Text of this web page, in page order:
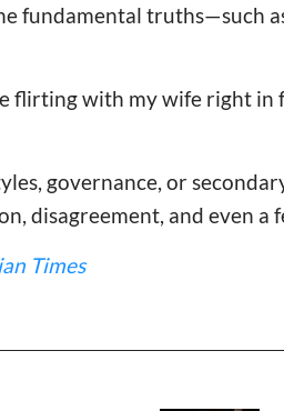
fundamental truths—such
flirting with my wife right in
governance, or
disagreement, and even a
Times